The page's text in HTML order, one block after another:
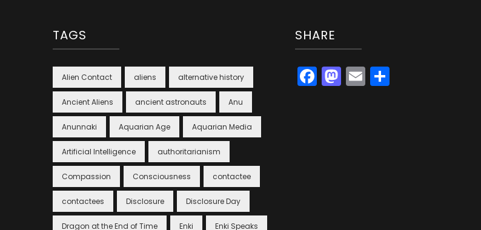
TAGS
Alien Contact aliens alternative history
Ancient Aliens ancient astronauts Anu
Anunnaki Aquarian Age Aquarian Media
Artificial Intelligence authoritarianism
Compassion Consciousness contactee
contactees Disclosure Disclosure Day
Dragon at the End of Time Enki Enki Speaks
SHARE
Facebook
Mastodon
Email